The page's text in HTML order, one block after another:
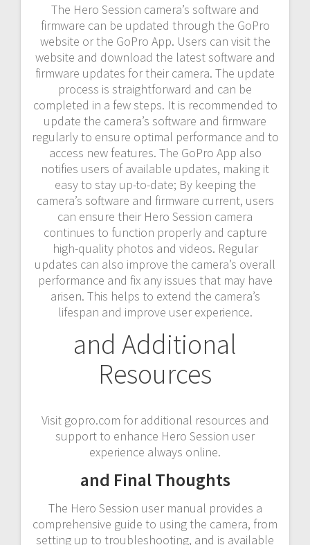
The Hero Session camera’s software and
firmware can be updated through the GoPro
website or the GoPro App. Users can visit the
website and download the latest software and
firmware updates for their camera. The update
process is straightforward and can be
completed in a few steps. It is recommended to
update the camera’s software and firmware
regularly to ensure optimal performance and to
access new features. The GoPro App also
notifies users of available updates, making it
easy to stay up-to-date; By keeping the
camera’s software and firmware current, users
can ensure their Hero Session camera
continues to function properly and capture
high-quality photos and videos. Regular
updates can also improve the camera’s overall
performance and fix any issues that may have
arisen. This helps to extend the camera’s
lifespan and improve user experience.
and Additional
Resources
Visit gopro.com for additional resources and
support to enhance Hero Session user
experience always online.
and Final Thoughts
The Hero Session user manual provides a
comprehensive guide to using the camera, from
setting up to troubleshooting, and is available